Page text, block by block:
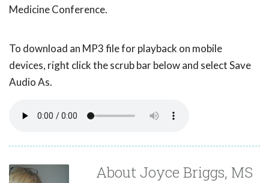
Medicine Conference.
To download an MP3 file for playback on mobile
devices, right click the scrub bar below and select Save
Audio As.
About Joyce Briggs, MS